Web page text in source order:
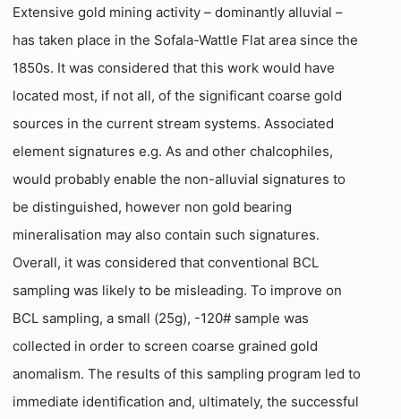
Extensive gold mining activity – dominantly alluvial –
has taken place in the Sofala-Wattle Flat area since the
1850s. It was considered that this work would have
located most, if not all, of the significant coarse gold
sources in the current stream systems. Associated
element signatures e.g. As and other chalcophiles,
would probably enable the non-alluvial signatures to
be distinguished, however non gold bearing
mineralisation may also contain such signatures.
Overall, it was considered that conventional BCL
sampling was likely to be misleading. To improve on
BCL sampling, a small (25g), -120# sample was
collected in order to screen coarse grained gold
anomalism. The results of this sampling program led to
immediate identification and, ultimately, the successful